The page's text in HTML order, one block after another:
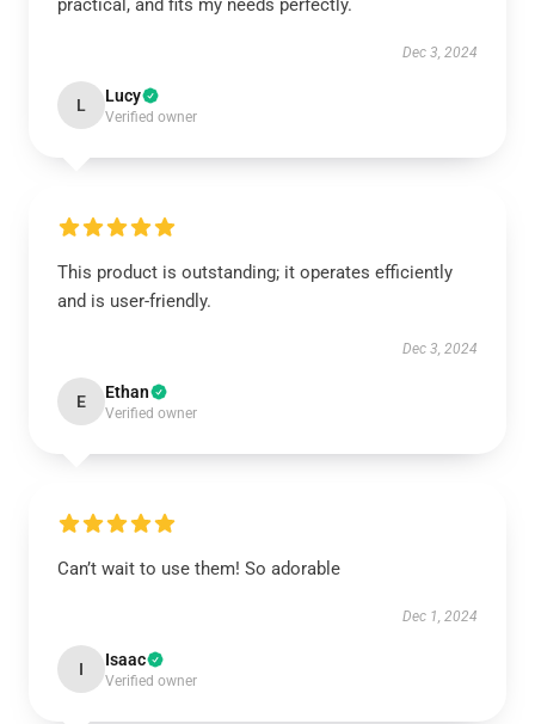
practical, and fits my needs perfectly.
Dec 3, 2024
L Lucy
Verified owner
This product is outstanding; it operates efficiently
and is user-friendly.
Dec 3, 2024
E Ethan
Verified owner
Can’t wait to use them! So adorable
Dec 1, 2024
I Isaac
Verified owner